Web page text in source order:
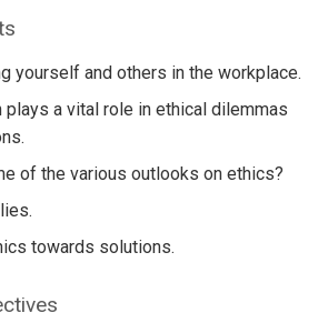
yourself and others in the workplace.
plays a vital role in ethical dilemmas
of the various outlooks on ethics?
towards solutions.